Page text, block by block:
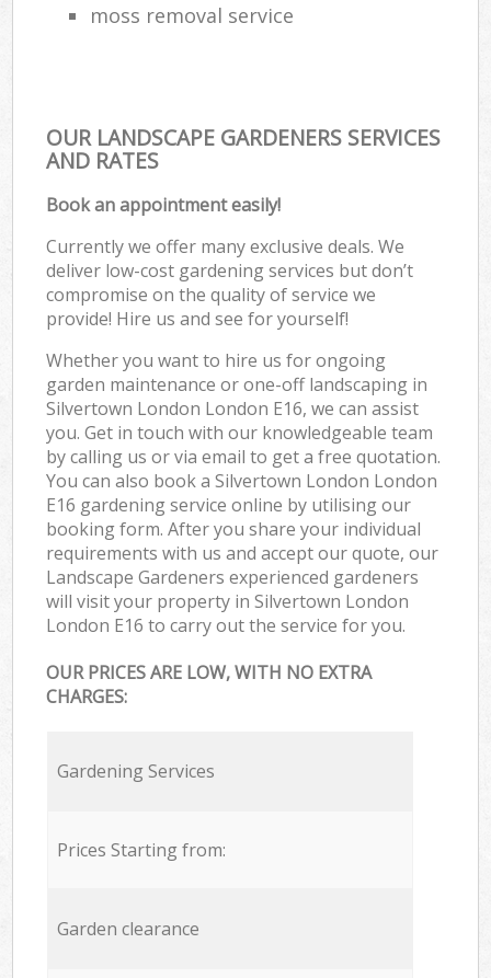
moss removal service
OUR LANDSCAPE GARDENERS SERVICES
AND RATES
Book an appointment easily!
Currently we offer many exclusive deals. We
deliver low-cost gardening services but don’t
compromise on the quality of service we
provide! Hire us and see for yourself!
Whether you want to hire us for ongoing
garden maintenance or one-off landscaping in
Silvertown London London E16, we can assist
you. Get in touch with our knowledgeable team
by calling us or via email to get a free quotation.
You can also book a Silvertown London London
E16 gardening service online by utilising our
booking form. After you share your individual
requirements with us and accept our quote, our
Landscape Gardeners experienced gardeners
will visit your property in Silvertown London
London E16 to carry out the service for you.
OUR PRICES ARE LOW, WITH NO EXTRA
CHARGES:
Gardening Services
Prices Starting from:
Garden clearance